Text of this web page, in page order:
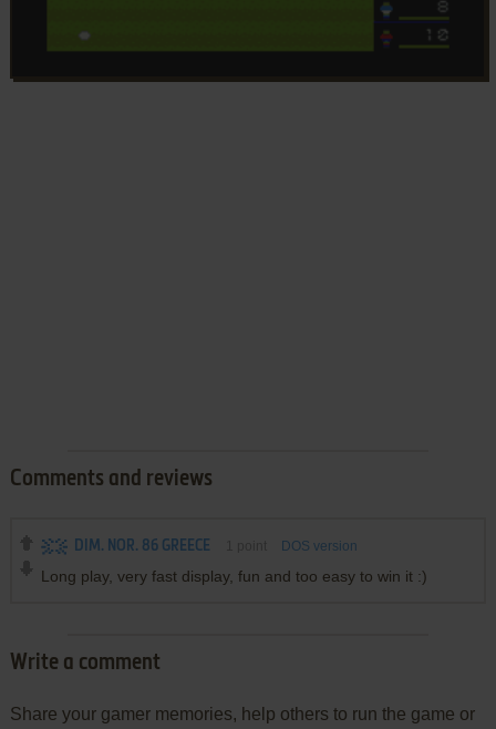
Comments and reviews
DIM. NOR. 86 GREECE DOS version
Long play, very fast display, fun and too easy to win it :)
Write a comment
Share your gamer memories, help others to run the game or